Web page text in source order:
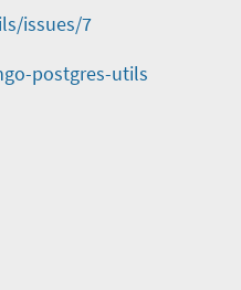
issues/7
postgres-utils